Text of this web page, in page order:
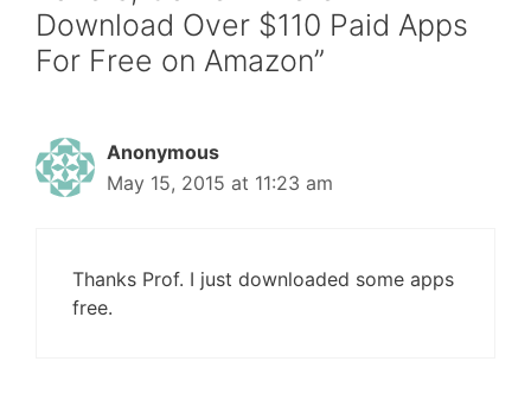
Download Over $110 Paid Apps
For Free on Amazon”
Anonymous
May 15, 2015 at 11:23 am
Thanks Prof. I just downloaded some apps
free.